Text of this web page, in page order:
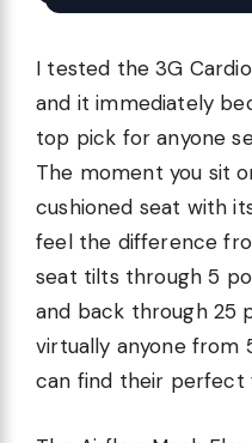
I tested the 3G
and it immediately
top pick for anyone
The moment you sit
cushioned seat with
feel the difference
seat tilts through 5
and back through 25
virtually anyone from
can find their perfect